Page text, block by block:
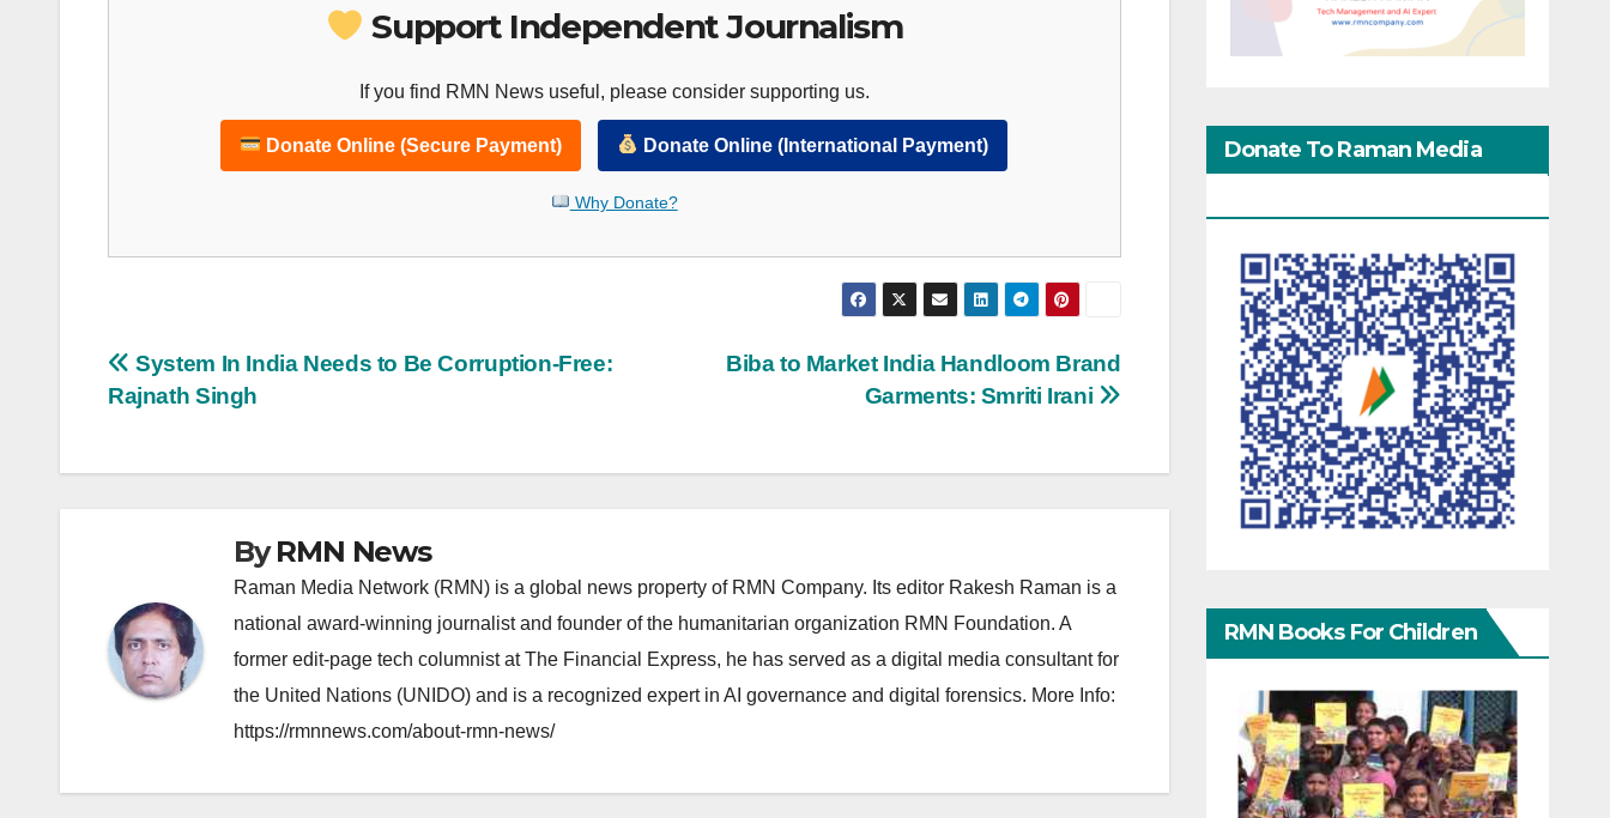
Support Independent Journalism
If you find RMN News useful, please consider supporting us.
Donate Online (Secure Payment) Donate Online (International Payment)
Why Donate?
Post
navigation
Biba to Market India Handloom Brand
Garments: Smriti Irani
System In India Needs to Be Corruption-Free:
Rajnath Singh
ByRMN News
Raman Media Network (RMN) is a global news property of RMN Company. Its editor Rakesh Raman is a
national award-winning journalist and founder of the humanitarian organization RMN Foundation. A
former edit-page tech columnist at The Financial Express, he has served as a digital media consultant for
the United Nations (UNIDO) and is a recognized expert in AI governance and digital forensics. More Info:
https://rmnnews.com/about-rmn-news/
Donate To Raman Media
RMN Books For Children